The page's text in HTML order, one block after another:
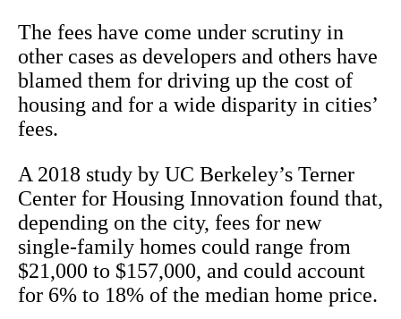
The fees have come under scrutiny in
other cases as developers and others have
blamed them for driving up the cost of
housing and for a wide disparity in cities’
fees.
A 2018 study by UC Berkeley’s Terner
Center for Housing Innovation found that,
depending on the city, fees for new
single-family homes could range from
$21,000 to $157,000, and could account
for 6% to 18% of the median home price.